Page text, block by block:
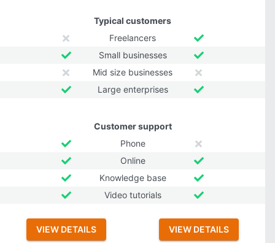
Typical customers
Freelancers
Small businesses
Mid size businesses
Large enterprises
Customer support
Phone
Online
Knowledge base
Video tutorials
VIEW DETAILS VIEW DETAILS